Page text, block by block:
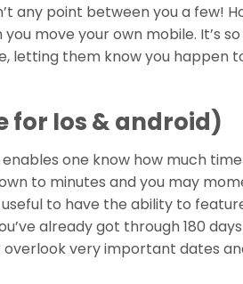
any point between you a few!
move your own mobile. It’s
letting them know you happen
for Ios & android)
one know how much
to minutes and you may
to have the ability to
already got through 180
very important dates